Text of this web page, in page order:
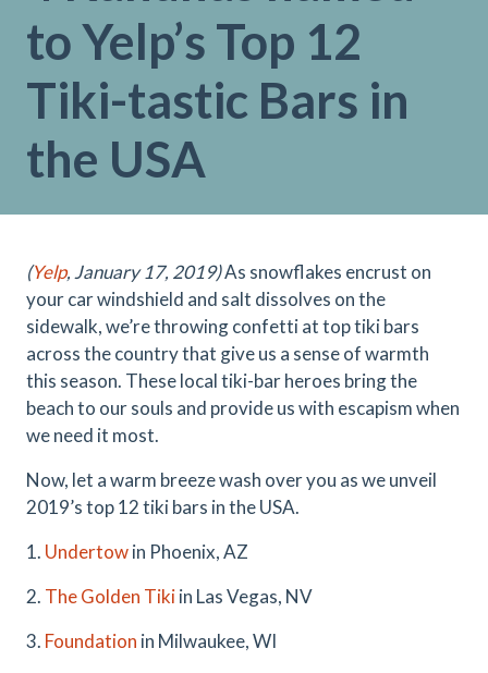
to Yelp’s Top 12
Tiki-tastic Bars in
the USA
(Yelp, January 17, 2019)As snowflakes encrust on
your car windshield and salt dissolves on the
sidewalk, we’re throwing confetti at top tiki bars
across the country that give us a sense of warmth
this season. These local tiki-bar heroes bring the
beach to our souls and provide us with escapism when
we need it most.
Now, let a warm breeze wash over you as we unveil
2019’s top 12 tiki bars in the USA.
1. Undertowin Phoenix, AZ
2. The Golden Tikiin Las Vegas, NV
3. Foundation in Milwaukee, WI